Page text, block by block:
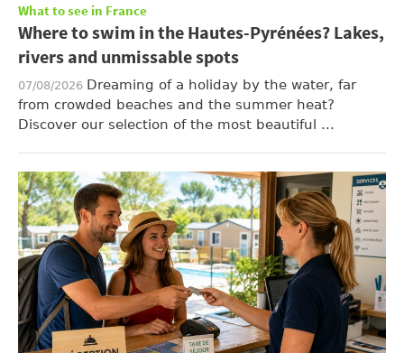
What to see in France
Where to swim in the Hautes-Pyrénées? Lakes,
rivers and unmissable spots
07/08/2026 Dreaming of a holiday by the water, far
from crowded beaches and the summer heat?
Discover our selection of the most beautiful ...